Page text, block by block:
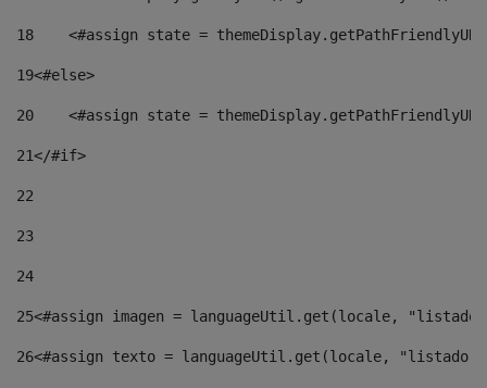
18
<#assign state =
19<#else>
20
<#assign state =
21</#if>
22
23
24
25<#assign imagen = languageUtil.get(locale,
26<#assign texto = languageUtil.get(locale,